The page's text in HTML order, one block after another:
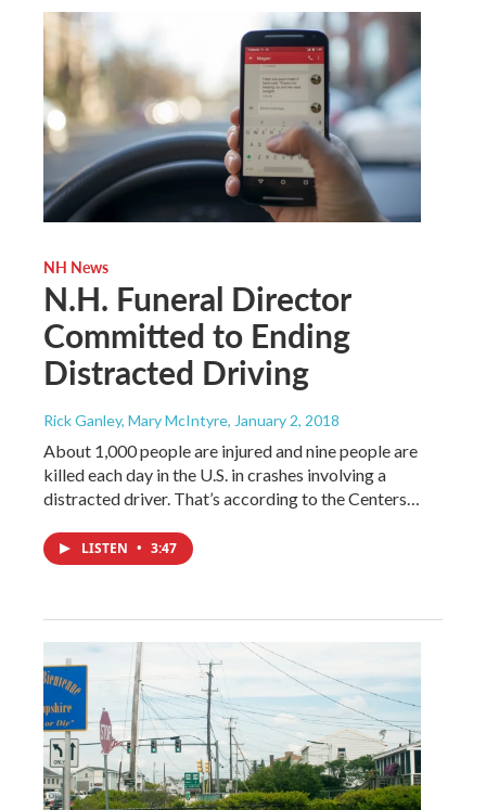
NH News
N.H. Funeral Director
Committed to Ending
Distracted Driving
Rick Ganley, Mary McIntyre, January 2, 2018
About 1,000 people are injured and nine people are
killed each day in the U.S. in crashes involving a
distracted driver. That’s according to the Centers…
LISTEN • 3:47